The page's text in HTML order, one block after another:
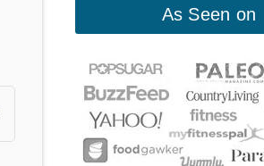
As Seen on